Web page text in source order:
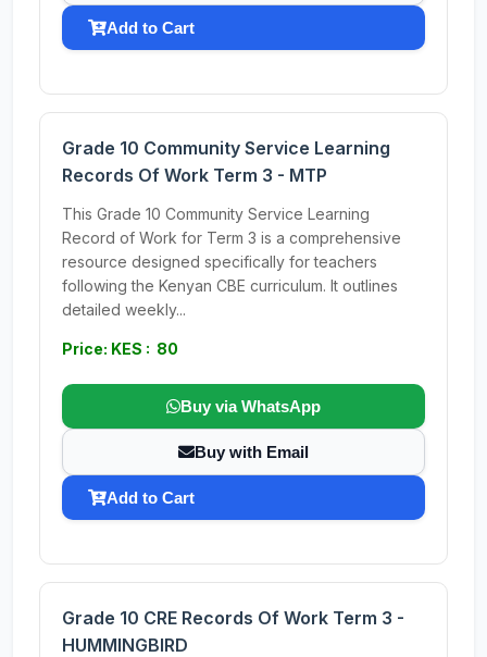
Add to Cart
Grade 10 Community Service Learning
Records Of Work Term 3 - MTP
This Grade 10 Community Service Learning
Record of Work for Term 3 is a comprehensive
resource designed specifically for teachers
following the Kenyan CBE curriculum. It outlines
detailed weekly...
Price: KES : 80
Buy via WhatsApp
Buy with Email
Add to Cart
Grade 10 CRE Records Of Work Term 3 -
HUMMINGBIRD